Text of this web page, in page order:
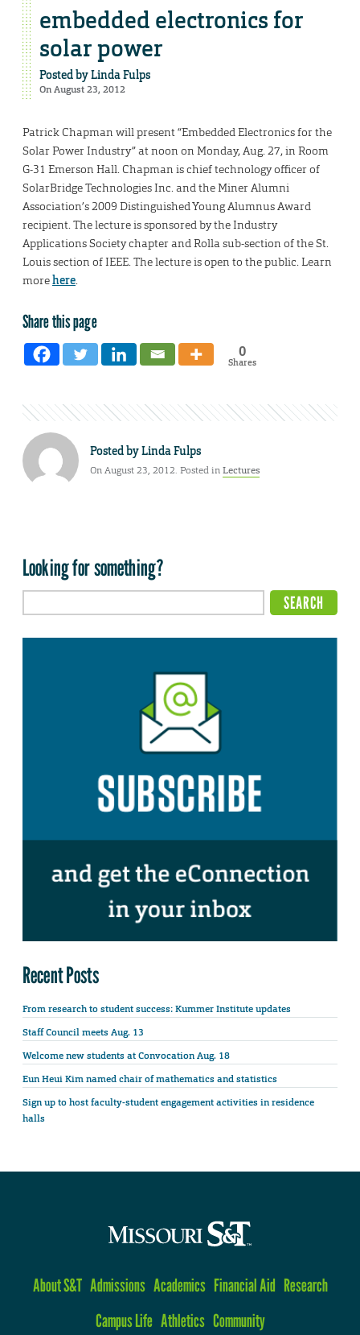
embedded electronics for
solar power
Posted byLinda Fulps
On August 23, 2012
Patrick Chapman will present “Embedded Electronics for the
Solar Power Industry” at noon on Monday, Aug. 27, in Room
G-31 Emerson Hall. Chapman is chief technology officer of
SolarBridge Technologies Inc. and the Miner Alumni
Association’s 2009 Distinguished Young Alumnus Award
recipient. The lecture is sponsored by the Industry
Applications Society chapter and Rolla sub-section of the St.
Louis section of IEEE. The lecture is open to the public. Learn
morehere.
Share this page
0
Shares
Posted byLinda Fulps
On August 23, 2012. Posted inLectures
Looking for something?
Recent Posts
From research to student success: Kummer Institute updates
Staff Council meets Aug. 13
Welcome new students at Convocation Aug. 18
Eun Heui Kim named chair of mathematics and statistics
Sign up to host faculty-student engagement activities in residence
halls
About S&T Admissions Academics Financial Aid Research
Campus Life Athletics Community